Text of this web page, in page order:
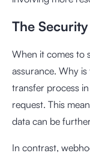
The Security
When it comes to
assurance. Why
transfer process
request. This
data can be
In contrast,